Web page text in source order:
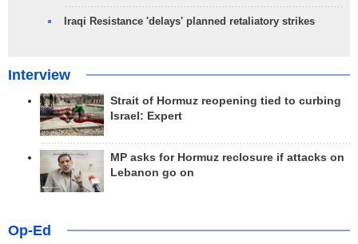
Iraqi Resistance 'delays' planned retaliatory strikes
Interview
Strait of Hormuz reopening tied to curbing
Israel: Expert
MP asks for Hormuz reclosure if attacks on
Lebanon go on
Op-Ed